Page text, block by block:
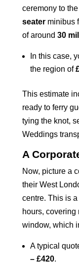
ceremony to
seaterminibus
of around 30
In this case,
the region of
This estimate
ready to ferry
tying the knot,
Weddings
A
Now, picture a
their West
centre. This is
hours, covering
window, which
A typical
– £420.